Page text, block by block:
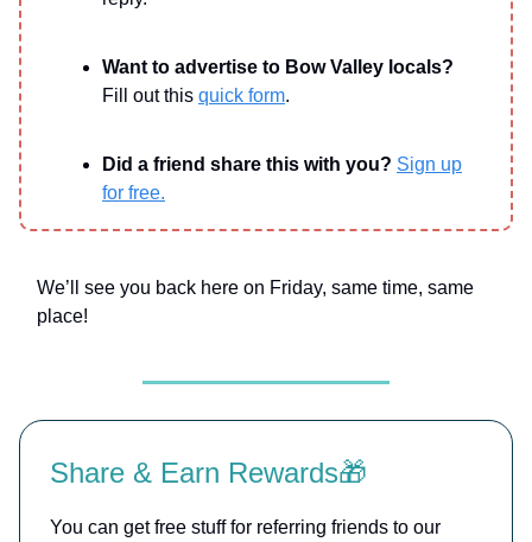
Want to advertise to Bow Valley locals?
Fill out this quick form.
Did a friend share this with you? Sign up
for free.
We’ll see you back here on Friday, same time, same
place!
Share & Earn Rewards🎁
You can get free stuff for referring friends to our